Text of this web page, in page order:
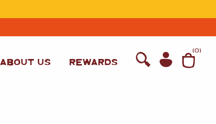
(0)
ABOUT US REWARDS